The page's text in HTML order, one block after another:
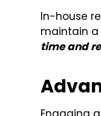
In-house
maintain a
time and